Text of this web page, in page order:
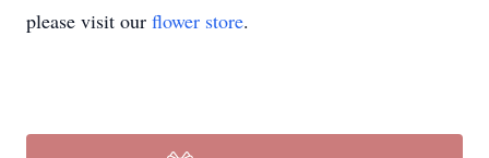
please visit our flower store.